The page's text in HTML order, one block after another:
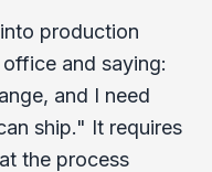
production
and saying:
and I need
ship." It requires
the process